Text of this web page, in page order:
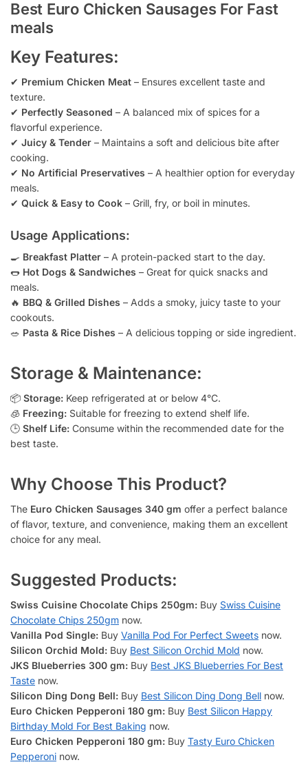
Best Euro Chicken Sausages For Fast
meals
Key Features:
✔ Premium Chicken Meat – Ensures excellent taste and
texture.
✔ Perfectly Seasoned – A balanced mix of spices for a
flavorful experience.
✔ Juicy & Tender – Maintains a soft and delicious bite after
cooking.
✔ No Artificial Preservatives – A healthier option for everyday
meals.
✔ Quick & Easy to Cook – Grill, fry, or boil in minutes.
Usage Applications:
🍳 Breakfast Platter – A protein-packed start to the day.
🌭 Hot Dogs & Sandwiches – Great for quick snacks and
meals.
🔥 BBQ & Grilled Dishes – Adds a smoky, juicy taste to your
cookouts.
🥗 Pasta & Rice Dishes – A delicious topping or side ingredient.
Storage & Maintenance:
📦 Storage: Keep refrigerated at or below 4°C.
🧊 Freezing: Suitable for freezing to extend shelf life.
🕒 Shelf Life: Consume within the recommended date for the
best taste.
Why Choose This Product?
The Euro Chicken Sausages 340 gm offer a perfect balance
of flavor, texture, and convenience, making them an excellent
choice for any meal.
Suggested Products:
Swiss Cuisine Chocolate Chips 250gm: Buy Swiss Cuisine
Chocolate Chips 250gm now.
Vanilla Pod Single: Buy Vanilla Pod For Perfect Sweets now.
Silicon Orchid Mold: Buy Best Silicon Orchid Mold now.
JKS Blueberries 300 gm: Buy Best JKS Blueberries For Best
Taste now.
Silicon Ding Dong Bell: Buy Best Silicon Ding Dong Bell now.
Euro Chicken Pepperoni 180 gm: Buy Best Silicon Happy
Birthday Mold For Best Baking now.
Euro Chicken Pepperoni 180 gm: Buy Tasty Euro Chicken
Pepperoni now.